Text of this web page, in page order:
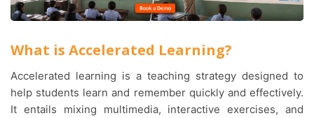
What is Accelerated Learning?
Accelerated learning is a teaching strategy designed to
help students learn and remember quickly and effectively.
It entails mixing multimedia, interactive exercises, and